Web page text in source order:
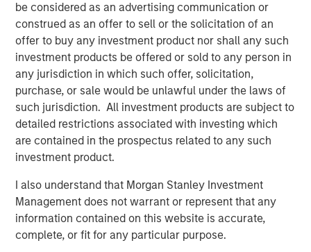
be considered as an advertising communication or
construed as an offer to sell or the solicitation of an
offer to buy any investment product nor shall any such
investment products be offered or sold to any person in
any jurisdiction in which such offer, solicitation,
purchase, or sale would be unlawful under the laws of
such jurisdiction. All investment products are subject to
detailed restrictions associated with investing which
are contained in the prospectus related to any such
investment product.
I also understand that Morgan Stanley Investment
Management does not warrant or represent that any
information contained on this website is accurate,
complete, or fit for any particular purpose.
Director of Morgan Stanley Capital Partners. "His industry
experience and track record for successfully integrating
and scaling PEO businesses are a tremendous asset to
CoAdvantage's continued growth and national expansion."
Morgan Stanley Capital Partners made a substantial
investment in CoAdvantage in October 2015 and
continues to support the growth of the business.
About CoAdvantage
Headquartered in Tampa, Florida, CoAdvantage, Inc. is a
leader in human resource solutions, providing
Professional Employer Organization (PEO) services to
small and medium-sized businesses nationwide. A